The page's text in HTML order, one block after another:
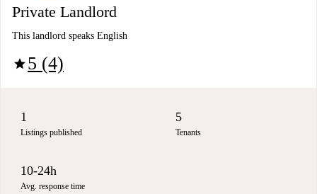
Private Landlord
This landlord speaks English
star5 (4)
1
Listings published
5
Tenants
10-24h
Avg. response time